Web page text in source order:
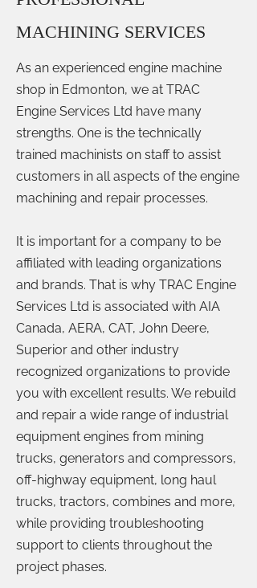
MACHINING SERVICES
As an experienced engine machine
shop in Edmonton, we at TRAC
Engine Services Ltd have many
strengths. One is the technically
trained machinists on staff to assist
customers in all aspects of the engine
machining and repair processes.
It is important for a company to be
affiliated with leading organizations
and brands. That is why TRAC Engine
Services Ltd is associated with AIA
Canada, AERA, CAT, John Deere,
Superior and other industry
recognized organizations to provide
you with excellent results. We rebuild
and repair a wide range of industrial
equipment engines from mining
trucks, generators and compressors,
off-highway equipment, long haul
trucks, tractors, combines and more,
while providing troubleshooting
support to clients throughout the
project phases.